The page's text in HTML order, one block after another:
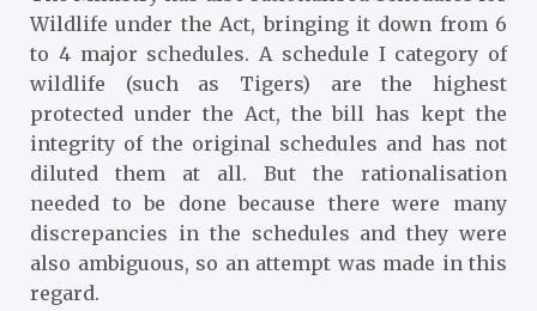
Wildlife under the Act, bringing it down from 6
to 4 major schedules. A schedule I category of
wildlife (such as Tigers) are the highest
protected under the Act, the bill has kept the
integrity of the original schedules and has not
diluted them at all. But the rationalisation
needed to be done because there were many
discrepancies in the schedules and they were
also ambiguous, so an attempt was made in this
regard.